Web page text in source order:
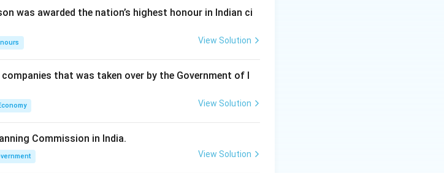
was awarded the nation’s highest honour in Indian ci
View Solution
that was taken over by the Government of I
View Solution
Commission in India.
View Solution